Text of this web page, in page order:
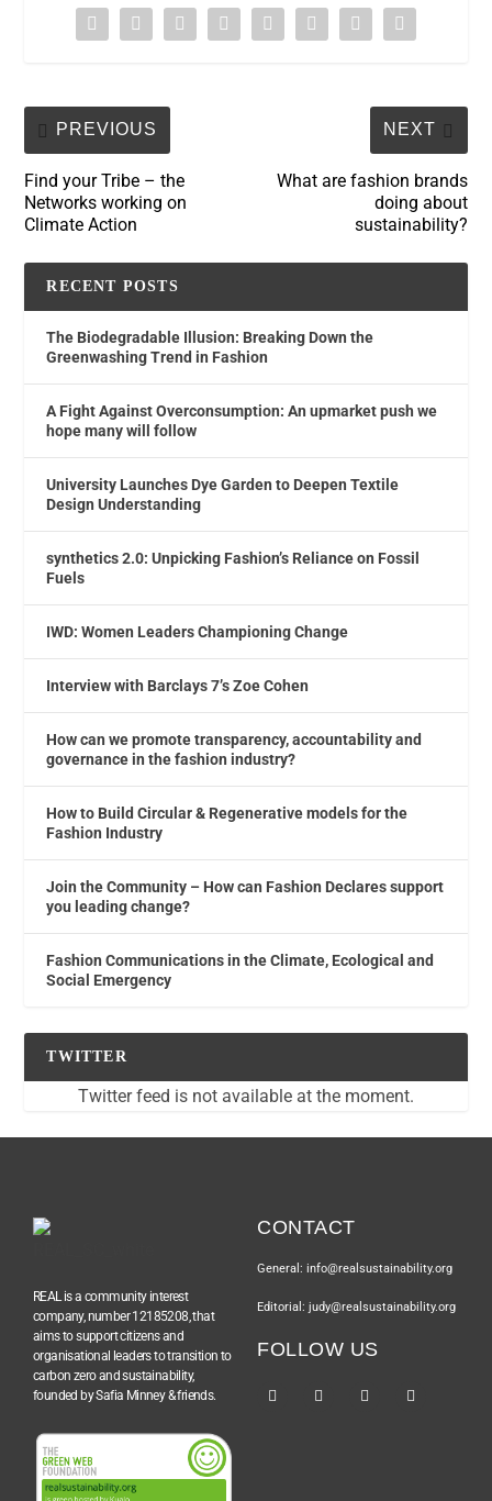
PREVIOUS
Find your Tribe – the
Networks working on
Climate Action
NEXT
What are fashion brands
doing about
sustainability?
RECENT POSTS
The Biodegradable Illusion: Breaking Down the
Greenwashing Trend in Fashion
A Fight Against Overconsumption: An upmarket push we
hope many will follow
University Launches Dye Garden to Deepen Textile
Design Understanding
synthetics 2.0: Unpicking Fashion’s Reliance on Fossil
Fuels
IWD: Women Leaders Championing Change
Interview with Barclays 7’s Zoe Cohen
How can we promote transparency, accountability and
governance in the fashion industry?
How to Build Circular & Regenerative models for the
Fashion Industry
Join the Community – How can Fashion Declares support
you leading change?
Fashion Communications in the Climate, Ecological and
Social Emergency
TWITTER
Twitter feed is not available at the moment.
REAL is a community interest
company, number 12185208, that
aims to support citizens and
organisational leaders to transition to
carbon zero and sustainability,
founded by Safia Minney & friends.
CONTACT
General: info@realsustainability.org
Editorial: judy@realsustainability.org
FOLLOW US